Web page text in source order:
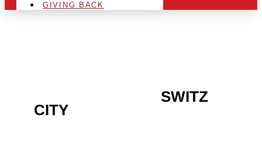
GIVING BACK
SWITZ
CITY